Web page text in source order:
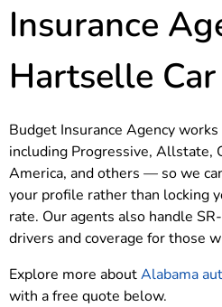
Insurance
Hartselle
Budget Insurance Agency
including Progressive, Allstate,
America, and others — so we
your profile rather than locking
rate. Our agents also handle
drivers and coverage for those
Explore more aboutAlabama
with a free quote below.